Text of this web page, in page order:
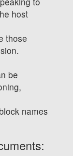
host
those
be
names